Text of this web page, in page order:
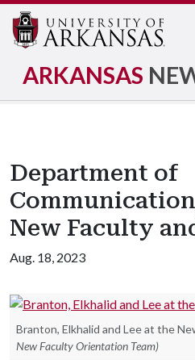
ARKANSAS
Department of
New Faculty
Aug. 18, 2023
Branton, Elkhalid and Lee at the
New Faculty Orientation Team)